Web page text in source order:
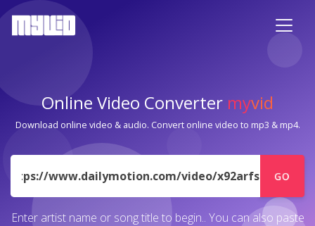
Online Video Converter myvid
Download online video & audio. Convert online video to mp3 & mp4.
URL
GO
Enter artist name or song title to begin.. You can also paste